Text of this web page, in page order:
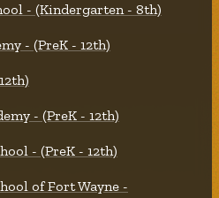
- (Kindergarten - 8th)
- (PreK - 12th)
- (PreK - 12th)
- (PreK - 12th)
of Fort Wayne -